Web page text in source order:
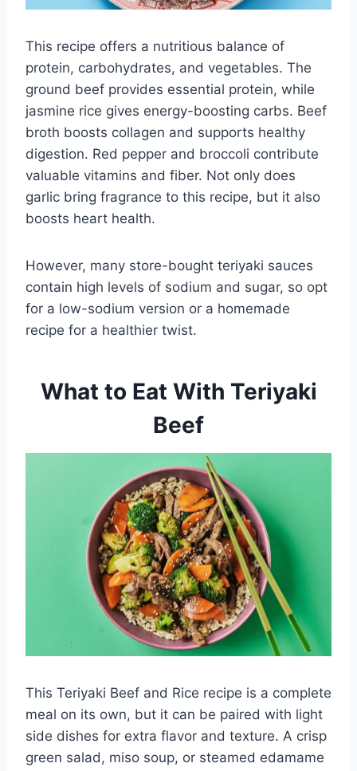
This recipe offers a nutritious balance of
protein, carbohydrates, and vegetables. The
ground beef provides essential protein, while
jasmine rice gives energy-boosting carbs. Beef
broth boosts collagen and supports healthy
digestion. Red pepper and broccoli contribute
valuable vitamins and fiber. Not only does
garlic bring fragrance to this recipe, but it also
boosts heart health.
However, many store-bought teriyaki sauces
contain high levels of sodium and sugar, so opt
for a low-sodium version or a homemade
recipe for a healthier twist.
What to Eat With Teriyaki
Beef
This Teriyaki Beef and Rice recipe is a complete
meal on its own, but it can be paired with light
side dishes for extra flavor and texture. A crisp
green salad, miso soup, or steamed edamame